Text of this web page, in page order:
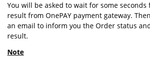
You will be asked to wait for some
result from OnePAY payment gateway.
an email to inform you the Order status
result.
Note